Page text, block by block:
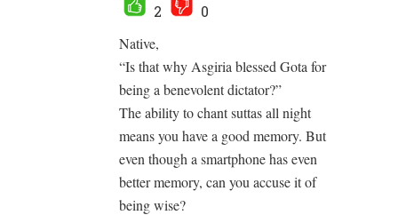
2
0
Native,
“Is that why Asgiria blessed Gota for
being a benevolent dictator?”
The ability to chant suttas all night
means you have a good memory. But
even though a smartphone has even
better memory, can you accuse it of
being wise?